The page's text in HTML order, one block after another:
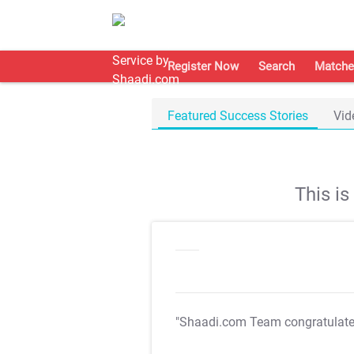
Register Now Search
Featured Success Stories
This
"Shaadi.com Team